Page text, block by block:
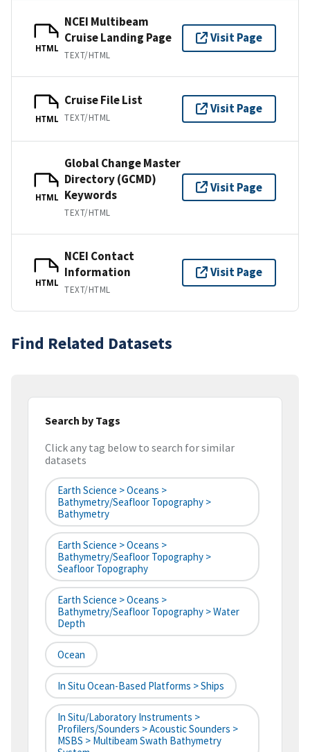
HTML
NCEI Multibeam
Cruise Landing Page
TEXT/HTML
Visit Page
HTML
Cruise File List
TEXT/HTML
Visit Page
HTML
Global Change Master
Directory (GCMD)
Keywords
TEXT/HTML
Visit Page
HTML
NCEI Contact
Information
TEXT/HTML
Visit Page
Find Related Datasets
Search by Tags
Click any tag below to search for similar
datasets
Earth Science > Oceans >
Bathymetry/Seafloor Topography >
Bathymetry
Earth Science > Oceans >
Bathymetry/Seafloor Topography >
Seafloor Topography
Earth Science > Oceans >
Bathymetry/Seafloor Topography > Water
Depth
Ocean
In Situ Ocean-Based Platforms > Ships
In Situ/Laboratory Instruments >
Profilers/Sounders > Acoustic Sounders >
MSBS > Multibeam Swath Bathymetry